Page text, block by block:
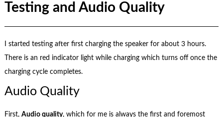
Testing and Audio Quality
I started testing after first charging the speaker for about 3 hours.
There is an red indicator light while charging which turns off once the
charging cycle completes.
Audio Quality
First, Audio quality, which for me is always the first and foremost